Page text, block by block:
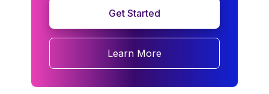
Get Started
Learn More